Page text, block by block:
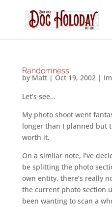
Randomness
by Matt| Oct 19, 2002|
Let’s see…
My photo shoot went
longer than I planned but
worth it.
On a similar note, I’ve
be splitting the photo
own entity, there’s really
the current photo section
been wanting to scan a